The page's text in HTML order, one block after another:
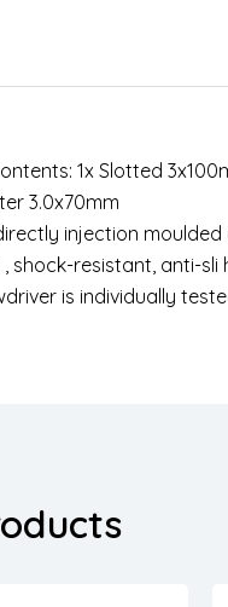
1x Slotted
3.0x70mm
injection
, shock-resistant, anti-
is individually